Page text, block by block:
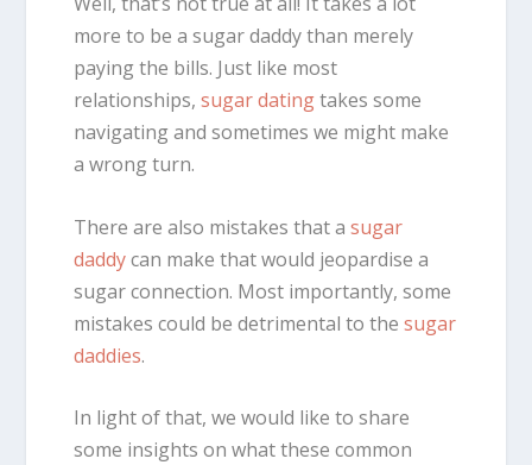
more to be a sugar daddy than merely
paying the bills. Just like most
relationships,sugar datingtakes some
navigating and sometimes we might make
a wrong turn.
There are also mistakes that asugar
daddycan make that would jeopardise a
sugar connection. Most importantly, some
mistakes could be detrimental to thesugar
daddies.
In light of that, we would like to share
some insights on what these common